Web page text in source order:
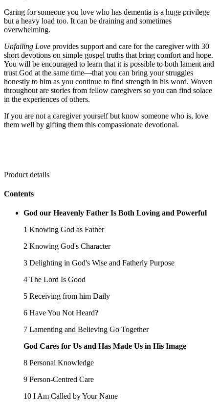
Caring for someone you love who has dementia is a huge privilege
but a heavy load too. It can be draining and sometimes
overwhelming.
Unfailing Love provides support and care for the caregiver with 30
short devotions on simple gospel truths that bring comfort and hope.
You will be encouraged to learn that it is possible to both lament and
trust God at the same time—that you can bring your struggles
honestly to him as you continue to find strength in his word. Woven
throughout are stories from fellow caregivers so you can find solace
in the experiences of others.
If you are not a caregiver yourself but know someone who is, love
them well by gifting them this compassionate devotional.
Product details
Contents
God our Heavenly Father Is Both Loving and Powerful
1 Knowing God as Father
2 Knowing God's Character
3 Delighting in God's Wise and Fatherly Purpose
4 The Lord Is Good
5 Receiving from him Daily
6 Have You Not Heard?
7 Lamenting and Believing Go Together
God Cares for Us and Has Made Us in His Image
8 Personal Knowledge
9 Person-Centred Care
10 I Am Called by Your Name